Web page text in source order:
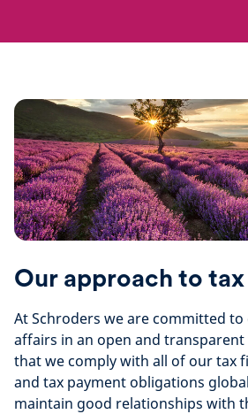
Our approach to tax
At Schroders we are committed
affairs in an open and transparent
that we comply with all of our tax
and tax payment obligations
maintain good relationships with